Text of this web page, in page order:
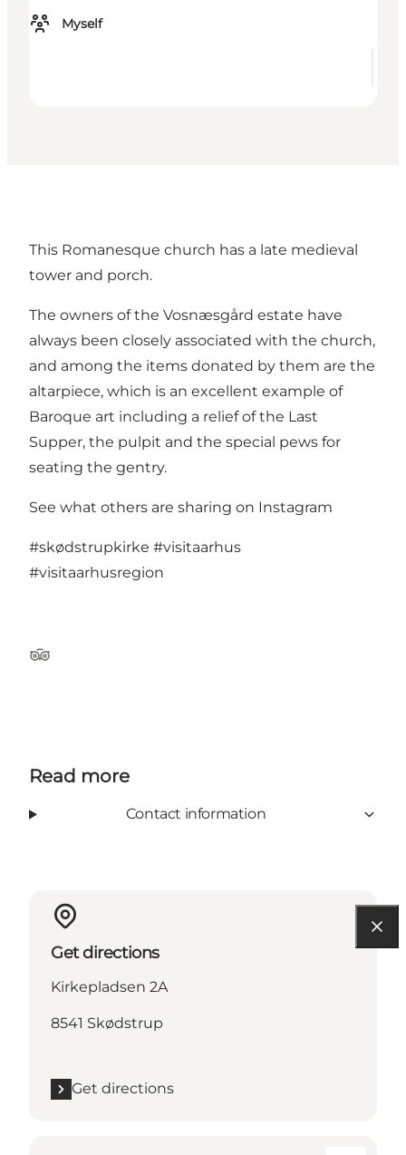
Myself
This Romanesque church has a late medieval
tower and porch.
The owners of the Vosnæsgård estate have
always been closely associated with the church,
and among the items donated by them are the
altarpiece, which is an excellent example of
Baroque art including a relief of the Last
Supper, the pulpit and the special pews for
seating the gentry.
See what others are sharing on Instagram
#skødstrupkirke #visitaarhus
#visitaarhusregion
Tripadvisor
Read more
Contact information
Get directions
Kirkepladsen 2A
8541 Skødstrup
Get directions